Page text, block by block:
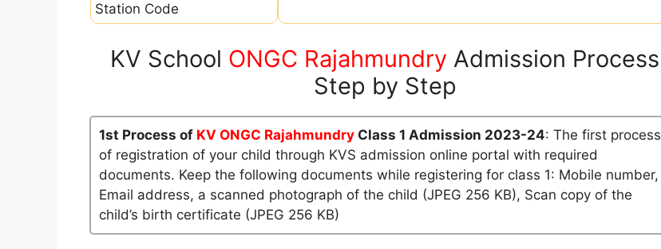
Station Code
KV School ONGC Rajahmundry Admission Process
Step by Step
1st Process of KV ONGC Rajahmundry Class 1 Admission 2023-24: The first process
of registration of your child through KVS admission online portal with required
documents. Keep the following documents while registering for class 1: Mobile number,
Email address, a scanned photograph of the child (JPEG 256 KB), Scan copy of the
child’s birth certificate (JPEG 256 KB)